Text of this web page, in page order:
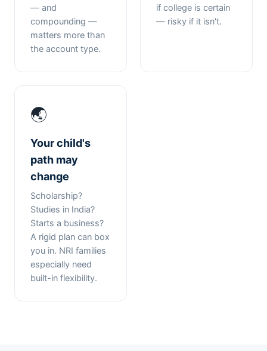
— and
compounding —
matters more than
the account type.
if college is certain
— risky if it isn't.
🌏
Your child's
path may
change
Scholarship?
Studies in India?
Starts a business?
A rigid plan can box
you in. NRI families
especially need
built-in flexibility.